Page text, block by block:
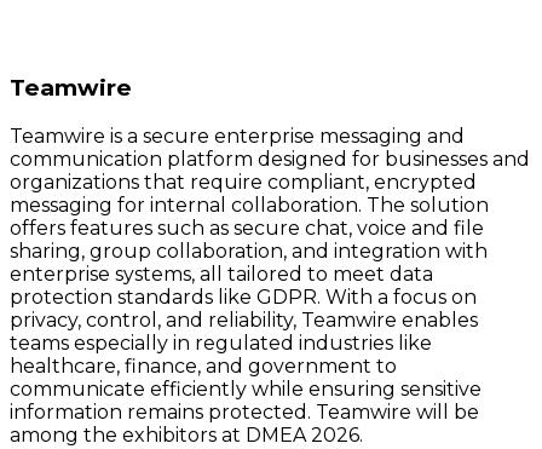
Teamwire
Teamwire is a secure enterprise messaging and
communication platform designed for businesses and
organizations that require compliant, encrypted
messaging for internal collaboration. The solution
offers features such as secure chat, voice and file
sharing, group collaboration, and integration with
enterprise systems, all tailored to meet data
protection standards like GDPR. With a focus on
privacy, control, and reliability, Teamwire enables
teams especially in regulated industries like
healthcare, finance, and government to
communicate efficiently while ensuring sensitive
information remains protected. Teamwire will be
among the exhibitors at DMEA 2026.